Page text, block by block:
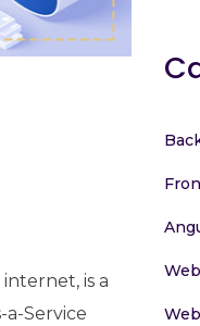
is a
Service